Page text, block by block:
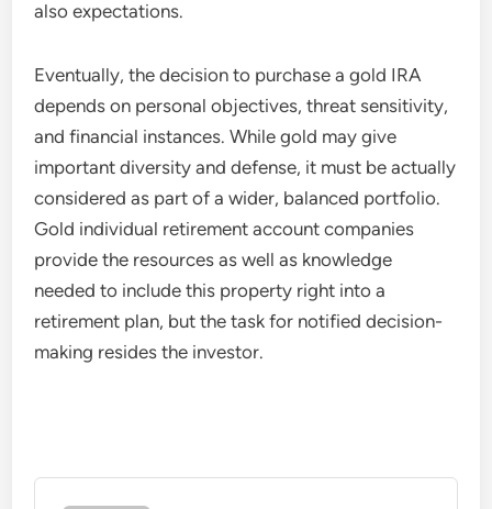
also expectations.
Eventually, the decision to purchase a gold IRA
depends on personal objectives, threat sensitivity,
and financial instances. While gold may give
important diversity and defense, it must be actually
considered as part of a wider, balanced portfolio.
Gold individual retirement account companies
provide the resources as well as knowledge
needed to include this property right into a
retirement plan, but the task for notified decision-
making resides the investor.